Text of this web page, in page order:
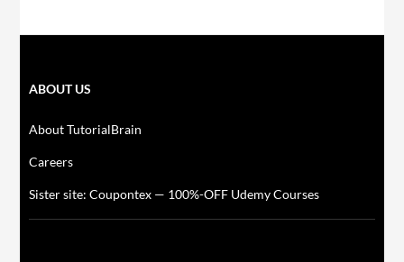
ABOUT US
About TutorialBrain
Careers
Sister site: Coupontex — 100%-OFF Udemy Courses